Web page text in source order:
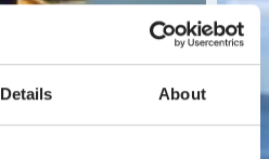
Details About